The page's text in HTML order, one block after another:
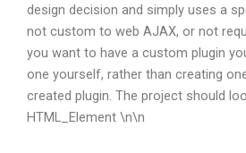
design decision and simply uses a
not custom to web AJAX, or not
you want to have a custom plugin
one yourself, rather than creating
created plugin. The project should
HTML_Element \n\n